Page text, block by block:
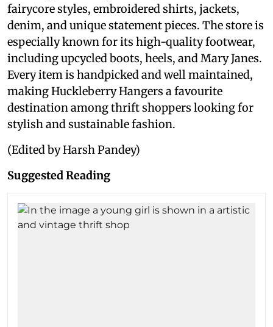
fairycore styles, embroidered shirts, jackets,
denim, and unique statement pieces. The store is
especially known for its high-quality footwear,
including upcycled boots, heels, and Mary Janes.
Every item is handpicked and well maintained,
making Huckleberry Hangers a favourite
destination among thrift shoppers looking for
stylish and sustainable fashion.
(Edited by Harsh Pandey)
Suggested Reading